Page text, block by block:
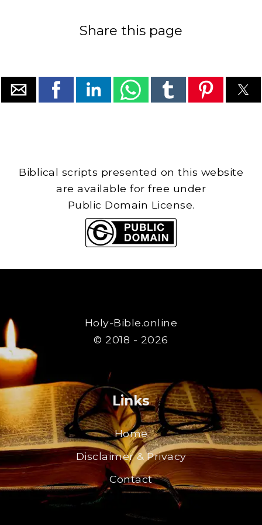
Share this page
Biblical scripts presented on this website
are available for free under
Public Domain License.
Holy-Bible.online
© 2018 - 2026
Links
Home
Disclaimer & Privacy
Contact